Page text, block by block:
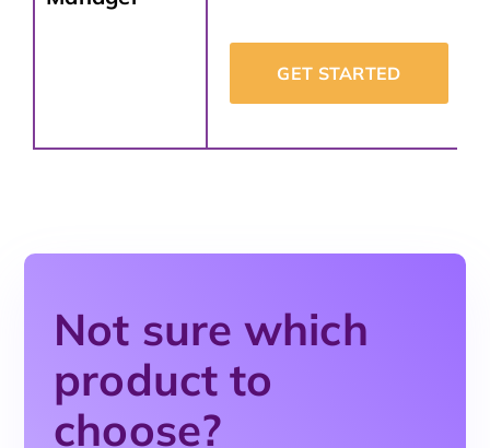
GET STARTED
Not sure which
product to
choose?